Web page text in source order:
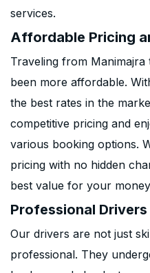
services.
Affordable Pricing
Traveling from
been more affordable.
the best rates in the
competitive pricing and
various booking options.
pricing with no hidden
best value for your
Professional Drivers
Our drivers are not just
professional. They